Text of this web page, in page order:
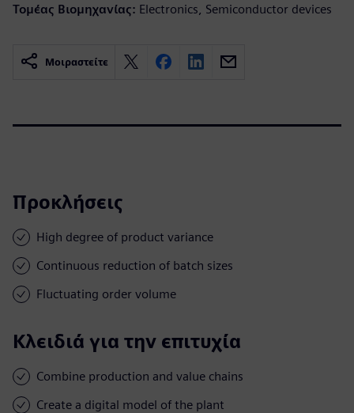
Τομέας Βιομηχανίας: Electronics, Semiconductor devices
Μοιραστείτε
Προκλήσεις
High degree of product variance
Continuous reduction of batch sizes
Fluctuating order volume
Κλειδιά για την επιτυχία
Combine production and value chains
Create a digital model of the plant